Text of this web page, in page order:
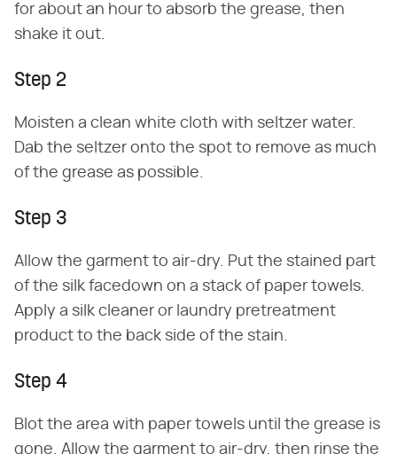
for about an hour to absorb the grease, then
shake it out.
Step 2
Moisten a clean white cloth with seltzer water.
Dab the seltzer onto the spot to remove as much
of the grease as possible.
Step 3
Allow the garment to air-dry. Put the stained part
of the silk facedown on a stack of paper towels.
Apply a silk cleaner or laundry pretreatment
product to the back side of the stain.
Step 4
Blot the area with paper towels until the grease is
gone. Allow the garment to air-dry, then rinse the